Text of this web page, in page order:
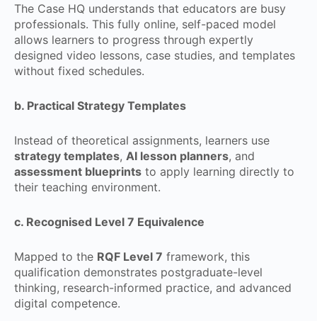
The Case HQ understands that educators are busy
professionals. This fully online, self-paced model
allows learners to progress through expertly
designed video lessons, case studies, and templates
without fixed schedules.
b. Practical Strategy Templates
Instead of theoretical assignments, learners use
strategy templates, AI lesson planners, and
assessment blueprints to apply learning directly to
their teaching environment.
c. Recognised Level 7 Equivalence
Mapped to the RQF Level 7 framework, this
qualification demonstrates postgraduate-level
thinking, research-informed practice, and advanced
digital competence.